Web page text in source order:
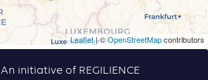
Leaflet| ©OpenStreetMapcontributors
An initiative of REGILIENCE